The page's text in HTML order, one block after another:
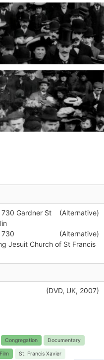
(Alternative)
Gardner St
(Alternative)
730
Jesuit Church of St Francis
(DVD, UK, 2007)
Congregation Documentary
St. Francis Xavier